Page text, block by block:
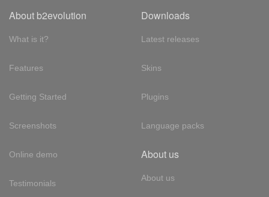
About b2evolution
What is it?
Features
Getting Started
Screenshots
Online demo
Testimonials
Downloads
Latest releases
Skins
Plugins
Language packs
About us
About us